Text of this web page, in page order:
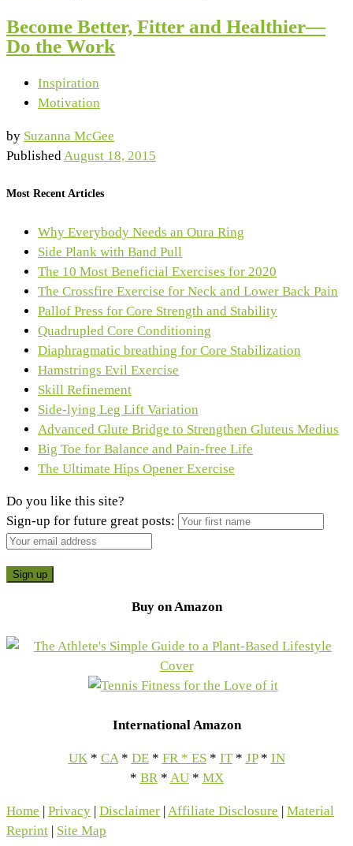
Become Better, Fitter and Healthier—
Do the Work
Inspiration
Motivation
by Suzanna McGee
Published August 18, 2015
Most Recent Articles
Why Everybody Needs an Oura Ring
Side Plank with Band Pull
The 10 Most Beneficial Exercises for 2020
The Crossfire Exercise for Neck and Lower Back Pain
Pallof Press for Core Strength and Stability
Quadrupled Core Conditioning
Diaphragmatic breathing for Core Stabilization
Hamstrings Evil Exercise
Skill Refinement
Side-lying Leg Lift Variation
Advanced Glute Bridge to Strengthen Gluteus Medius
Big Toe for Balance and Pain-free Life
The Ultimate Hips Opener Exercise
Do you like this site?
Sign-up for future great posts:
Buy on Amazon
International Amazon
UK* CA* DE* FR* ES* IT* JP* IN
* BR* AU* MX
Home Privacy Disclaimer Affiliate Disclosure
Material
Reprint
Site Map